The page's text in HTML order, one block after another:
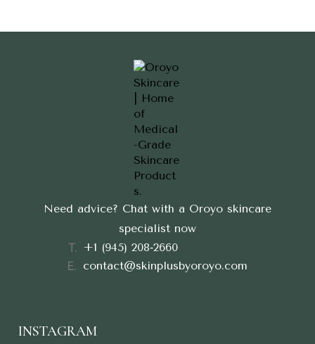
Need advice? Chat with a Oroyo skincare
specialist now
‪+1 (945) 208‑2660‬
contact@skinplusbyoroyo.com
INSTAGRAM